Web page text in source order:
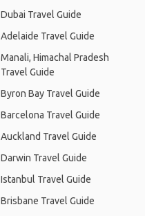
Dubai Travel Guide
Adelaide Travel Guide
Manali, Himachal Pradesh
Travel Guide
Byron Bay Travel Guide
Barcelona Travel Guide
Auckland Travel Guide
Darwin Travel Guide
Istanbul Travel Guide
Brisbane Travel Guide